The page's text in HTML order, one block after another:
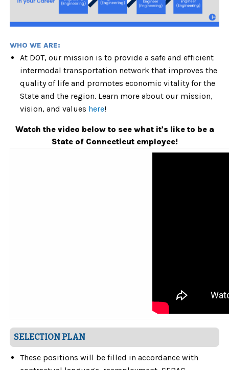
WHO WE ARE:
At DOT, our mission is to provide a safe and efficient
intermodal transportation network that improves the
quality of life and promotes economic vitality for the
State and the region. Learn more about our mission,
vision, and values here!
Watch the video below to see what it's like to be a
State of Connecticut employee!
SELECTION PLAN
These positions will be filled in accordance with